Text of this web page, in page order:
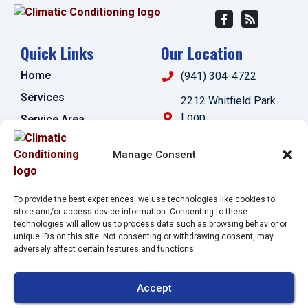
Manage Consent
To provide the best experiences, we use technologies like cookies to
store and/or access device information. Consenting to these
technologies will allow us to process data such as browsing behavior or
unique IDs on this site. Not consenting or withdrawing consent, may
adversely affect certain features and functions.
Accept
Quick Links
Home
Services
Service Area
Specials
Contact Us
Privacy Statement (US)
Imprint
Our Location
(941) 304-4722
2212 Whitfield Park
Loop
License:
All Content Copyright © 2026 Climatic Conditioning
Accessibility StatementPrivacy PolicySitemap